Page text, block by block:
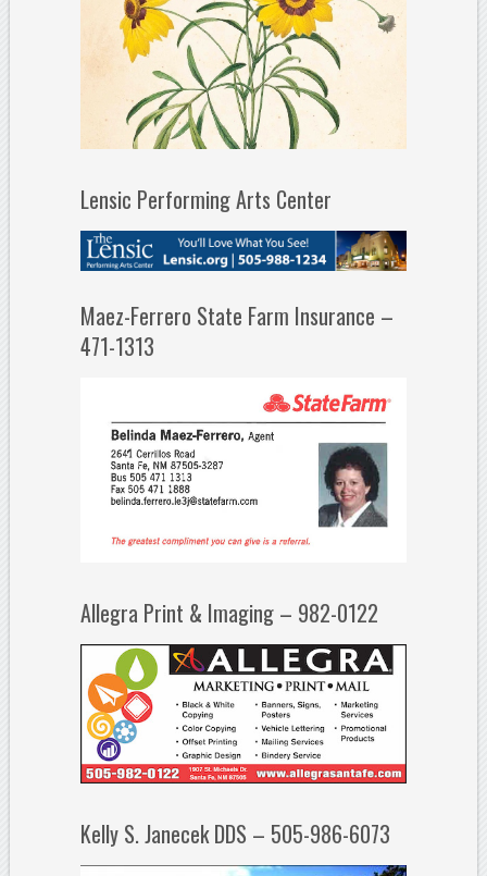
Lensic Performing Arts Center
Maez-Ferrero State Farm Insurance –
471-1313
Allegra Print & Imaging – 982-0122
Kelly S. Janecek DDS – 505-986-6073